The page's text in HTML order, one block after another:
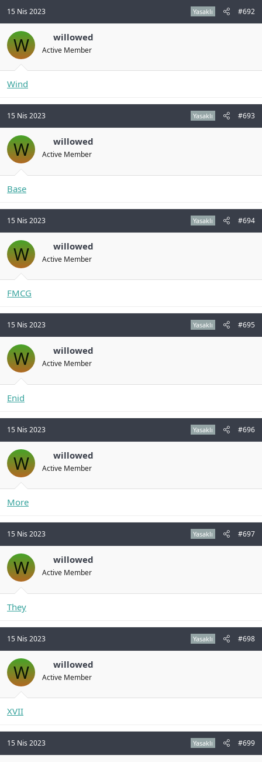
15 Nis 2023 Yasaklı #692
W willowed
Active Member
Wind
15 Nis 2023 Yasaklı #693
W willowed
Active Member
Base
15 Nis 2023 Yasaklı #694
W willowed
Active Member
FMCG
15 Nis 2023 Yasaklı #695
W willowed
Active Member
Enid
15 Nis 2023 Yasaklı #696
W willowed
Active Member
More
15 Nis 2023 Yasaklı #697
W willowed
Active Member
They
15 Nis 2023 Yasaklı #698
W willowed
Active Member
XVII
15 Nis 2023 Yasaklı #699